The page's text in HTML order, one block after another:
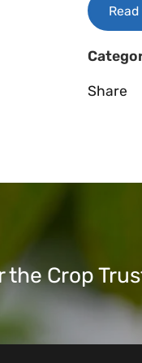
Share
the Crop